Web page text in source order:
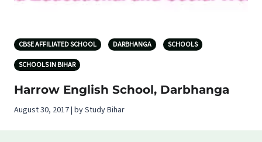
CBSE AFFILIATED SCHOOL DARBHANGA SCHOOLS
SCHOOLS IN BIHAR
Harrow English School, Darbhanga
August 30, 2017 | by Study Bihar